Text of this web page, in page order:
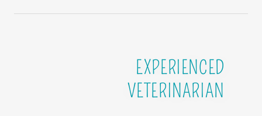
EXPERIENCED
VETERINARIAN